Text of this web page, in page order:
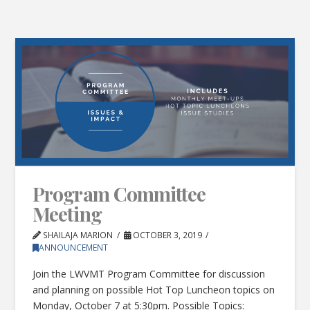
Program Committee
Meeting
SHAILAJA MARION
OCTOBER 3, 2019
ANNOUNCEMENT
Join the LWVMT Program Committee for discussion
and planning on possible Hot Top Luncheon topics on
Monday, October 7 at 5:30pm. Possible Topics: